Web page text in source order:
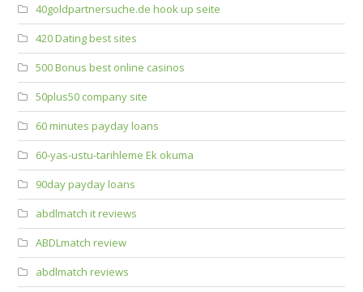
40goldpartnersuche.de hook up seite
420 Dating best sites
500 Bonus best online casinos
50plus50 company site
60 minutes payday loans
60-yas-ustu-tarihleme Ek okuma
90day payday loans
abdlmatch it reviews
ABDLmatch review
abdlmatch reviews